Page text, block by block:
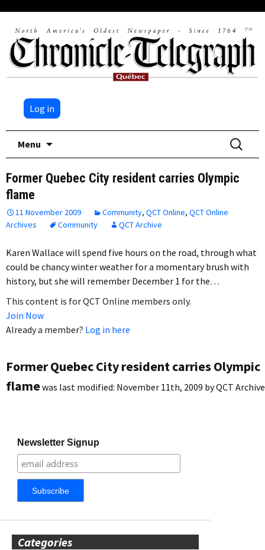
Log in
Menu
Search
for:
Former Quebec City resident carries Olympic
flame
11 November 2009 Community, QCT Online, QCT Online
Archives
Community QCT Archive
Karen Wallace will spend five hours on the road, through what
could be chancy winter weather for a momentary brush with
history, but she will remember December 1 for the…
This content is for QCT Online members only.
Join Now
Already a member? Log in here
Former Quebec City resident carries Olympic
flamewas last modified: November 11th, 2009 byQCT Archive
Newsletter Signup
Categories